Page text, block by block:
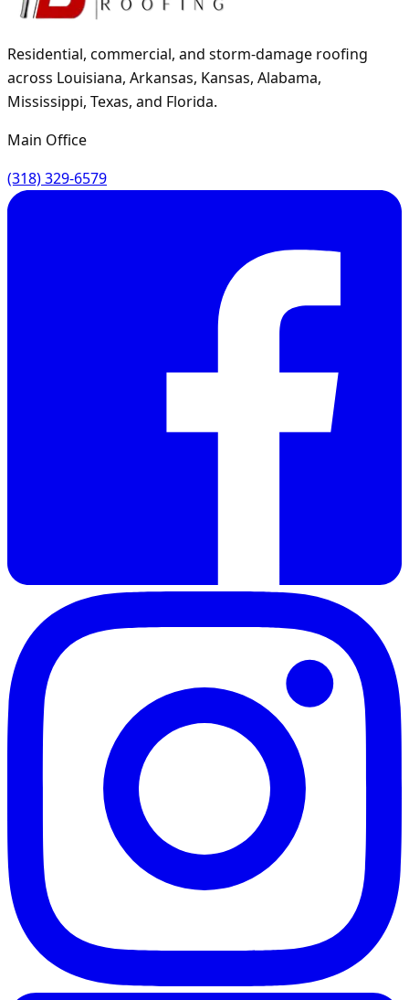
Residential, commercial, and storm-damage roofing
across Louisiana, Arkansas, Kansas, Alabama,
Mississippi, Texas, and Florida.
Main Office
(318) 329-6579